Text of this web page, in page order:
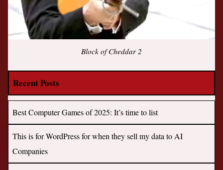
Block of Cheddar 2
Recent Posts
Best Computer Games of 2025: It’s time to list
This is for WordPress for when they sell my data to AI
Companies